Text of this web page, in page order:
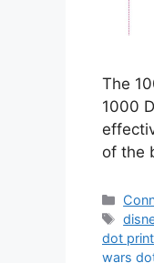
The
1000
of the
Tags
dot
wars